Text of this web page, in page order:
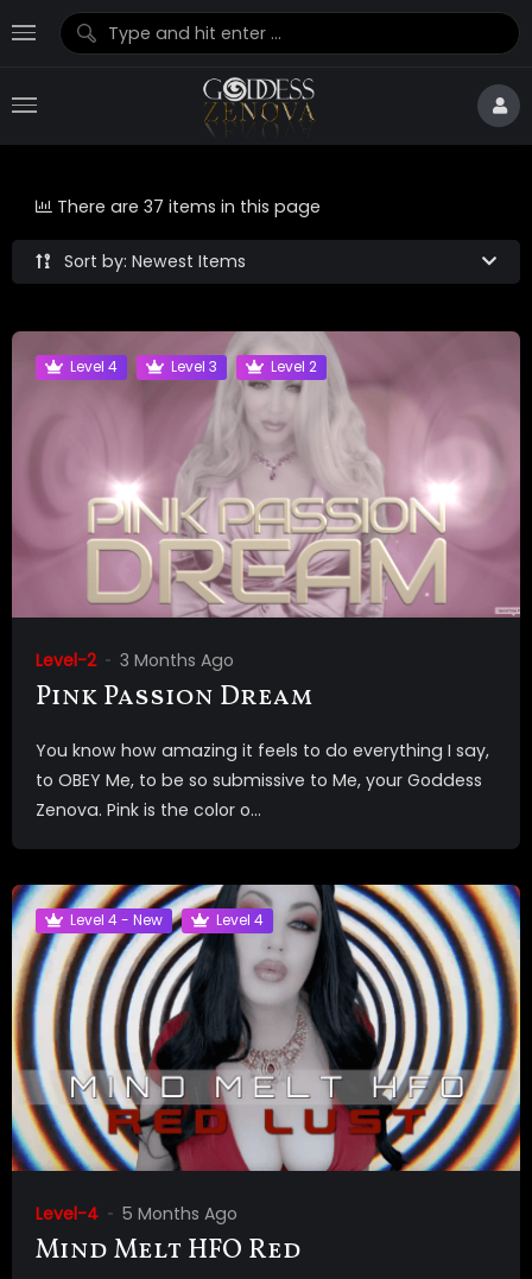
Sort by: Newest Items
There are 37 items in this page
Level 4 Level 3 Level 2
Level-2 3 Months Ago
Pink Passion Dream
You know how amazing it feels to do everything I say,
to OBEY Me, to be so submissive to Me, your Goddess
Zenova. Pink is the color o...
Level 4 - New Level 4
Level-4 5 Months Ago
Mind Melt HFO Red